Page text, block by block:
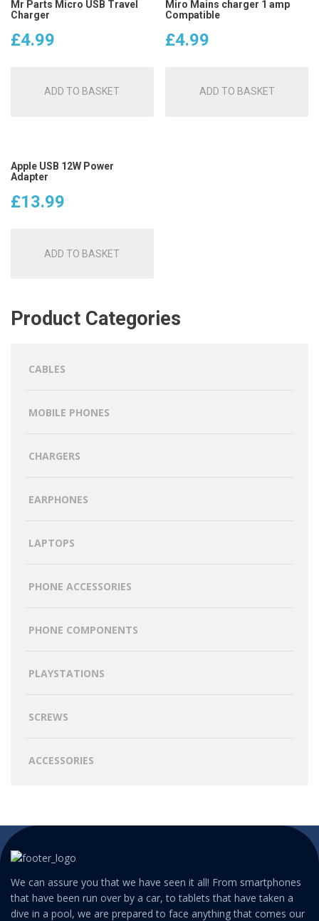
Mr Parts Micro USB Travel
Charger
£4.99
ADD TO BASKET
Miro Mains charger 1 amp
Compatible
£4.99
ADD TO BASKET
Apple USB 12W Power
Adapter
£13.99
ADD TO BASKET
Product Categories
CABLES
MOBILE PHONES
CHARGERS
EARPHONES
LAPTOPS
PHONE ACCESSORIES
PHONE COMPONENTS
PLAYSTATIONS
SCREWS
ACCESSORIES
We can assure you that we have seen it all! From smartphones
that have been run over by a car, to tablets that have taken a
dive in a pool, we are prepared to face anything that comes our